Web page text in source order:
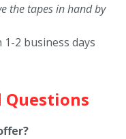
the tapes in hand by
2 business days
Questions